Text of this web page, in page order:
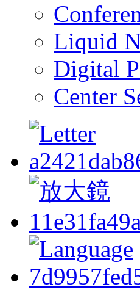
Liquid
Digital
Center